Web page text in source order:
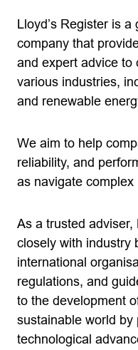
Lloyd’s Register is
company that
and expert advice to
various industries,
and renewable
We aim to help
reliability, and
as navigate
As a trusted adviser,
closely with industry
international
regulations, and
to the development
sustainable world by
technological